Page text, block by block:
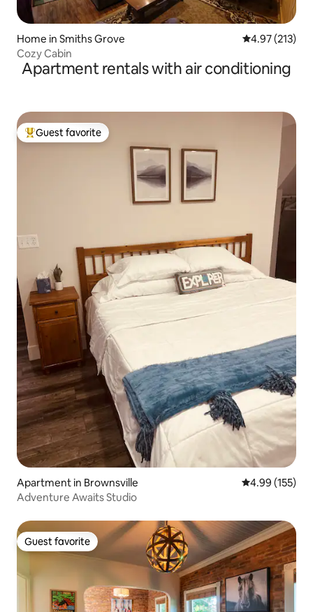
Home in Smiths Grove 4.97 out of 5
4.97 (213)
Cozy Cabin
Apartment rentals with air conditioning
Top guest favorite
Guest favorite
Apartment in Brownsville 4.99 out of 5
4.99 (155)
Adventure Awaits Studio
Guest favorite
Guest favorite